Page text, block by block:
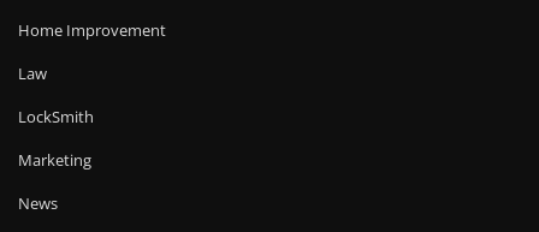
Home Improvement
Law
LockSmith
Marketing
News